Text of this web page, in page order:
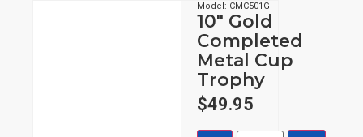
Model: CMC501G
10″ Gold
Completed
Metal Cup
Trophy
$49.95